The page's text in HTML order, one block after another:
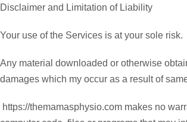
Disclaimer and Limitation of Liability
Your use of the Services is at your sole risk.
Any material downloaded or otherwise
damages which my occur as a result of
https://themamasphysio.com makes no